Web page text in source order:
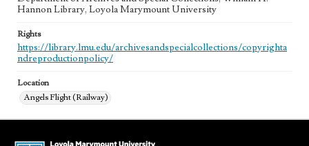
Hannon Library, Loyola Marymount University
Rights
https://library.lmu.edu/archivesandspecialcollections/copyrighta
ndreproductionpolicy/
Location
Angels Flight (Railway)